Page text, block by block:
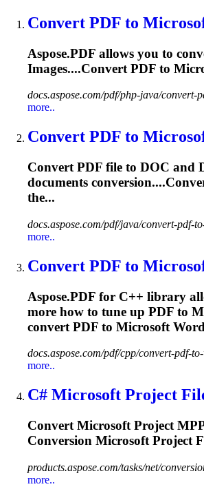
Convert PDF to
Aspose.PDF allows you to
Images....Convert PDF to
docs.aspose.com/pdf/php-java/convert-
more..
Convert PDF to
Convert PDF file to DOC and
documents
the...
docs.aspose.com/pdf/java/convert-pdf-
more..
Convert PDF to
Aspose.PDF for C++ library
more how to tune up PDF to
convert PDF to Microsoft
docs.aspose.com/pdf/cpp/convert-pdf-
more..
C# Microsoft Project
ConvertMicrosoftProject
Conversion MicrosoftProject
products.aspose.com/tasks/net/
more..